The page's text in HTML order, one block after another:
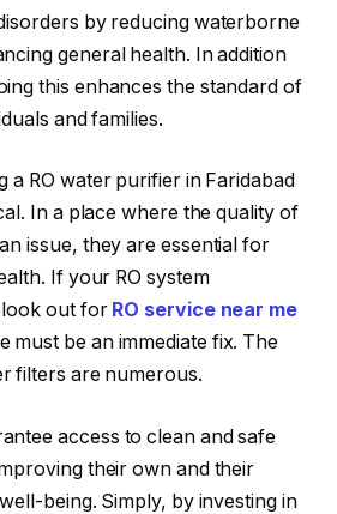
by reducing waterborne
general health. In addition
this enhances the standard of
and families.
a RO water purifier in Faridabad
In a place where the quality of
issue, they are essential for
If your RO system
out for RO service near me
must be an immediate fix. The
filters are numerous.
access to clean and safe
their own and their
being. Simply, by investing in